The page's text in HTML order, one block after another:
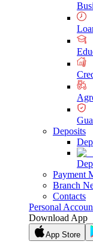
Deposits
Payment
Branch
Contacts
Personal
Download App
App Store